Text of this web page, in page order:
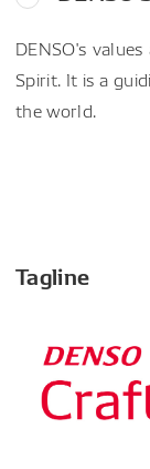
DENSO's
Spirit. It is a
the world.
Tagline